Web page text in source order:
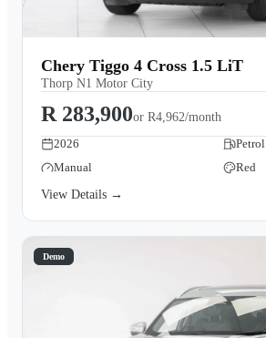
Chery Tiggo 4 Cross 1.5 LiT
Thorp N1 Motor City
R 283,900or R4,962/month
2026
Petrol
Manual
Red
View Details →
Demo